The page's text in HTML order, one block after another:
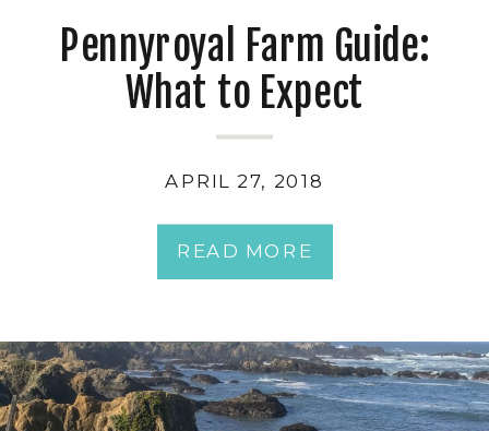
READ MORE
APRIL 27, 2018
Pennyroyal Farm Guide:
What to Expect